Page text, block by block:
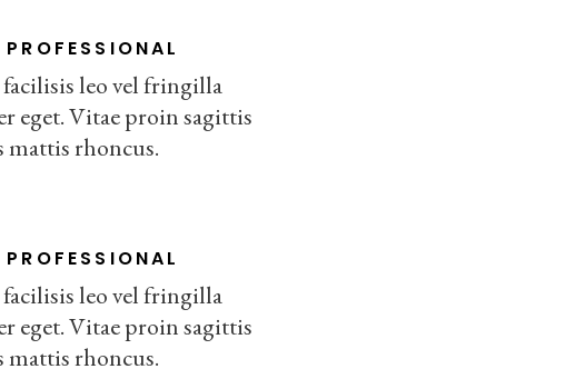
leo vel fringilla
eget. Vitae proin sagittis
rhoncus.
leo vel fringilla
eget. Vitae proin sagittis
rhoncus.